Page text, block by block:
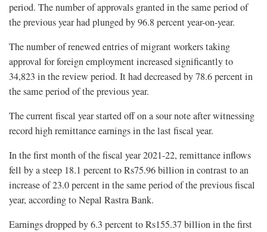
period. The number of approvals granted in the same period of
the previous year had plunged by 96.8 percent year-on-year.
The number of renewed entries of migrant workers taking
approval for foreign employment increased significantly to
34,823 in the review period. It had decreased by 78.6 percent in
the same period of the previous year.
The current fiscal year started off on a sour note after witnessing
record high remittance earnings in the last fiscal year.
In the first month of the fiscal year 2021-22, remittance inflows
fell by a steep 18.1 percent to Rs75.96 billion in contrast to an
increase of 23.0 percent in the same period of the previous fiscal
year, according to Nepal Rastra Bank.
Earnings dropped by 6.3 percent to Rs155.37 billion in the first